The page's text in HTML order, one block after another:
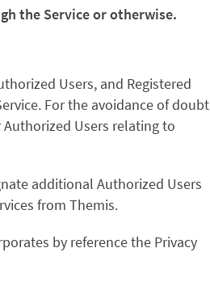
the Service or otherwise.
Users, and Registered
For the avoidance of doubt
Users relating to
additional Authorized Users
from Themis.
by reference the Privacy